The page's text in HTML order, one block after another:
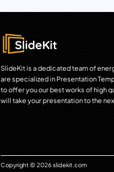
SlideKit is a dedicated team of
are specialized in Presentation
to offer you our best works of high
will take your presentation to the
Copyright © 2026 slidekit.com